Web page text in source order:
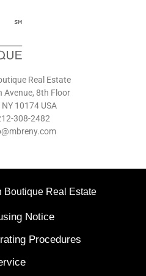
Real Estate
Avenue, 8th Floor
10174 USA
308-2482
Boutique Real Estate
Notice
Procedures